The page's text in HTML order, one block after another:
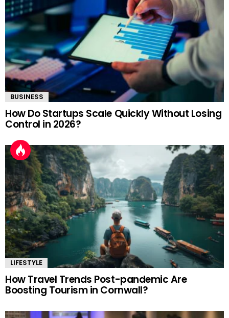
BUSINESS
How Do Startups Scale Quickly Without Losing
Control in 2026?
LIFESTYLE
How Travel Trends Post-pandemic Are
Boosting Tourism in Cornwall?